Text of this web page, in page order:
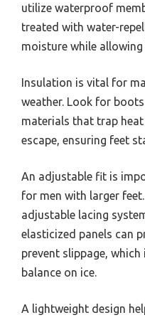
utilize waterproof
treated with water-
moisture while
Insulation is vital for
weather. Look for
materials that trap
escape, ensuring feet
An adjustable fit is
for men with larger
adjustable lacing
elasticized panels can
prevent slippage,
balance on ice.
A lightweight design